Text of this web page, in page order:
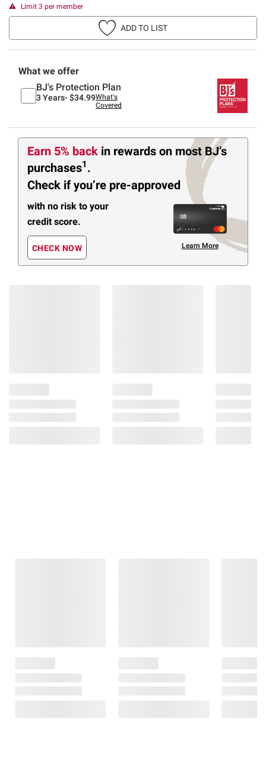
Limit 3 per member
ADD TO LIST
What we offer
BJ's Protection Plan
3 Years- $34.99What's
Covered
Earn 5% back in rewards on most BJ’s
purchases1 .
Check if you’re pre-approved
with no risk to your
credit score.
CHECK NOW Learn More